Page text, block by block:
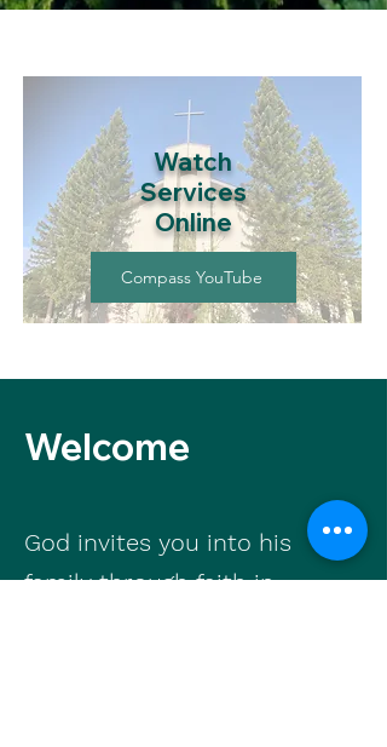
Watch
Services
Online
Compass YouTube
Welcome
God invites you into his
family through faith in